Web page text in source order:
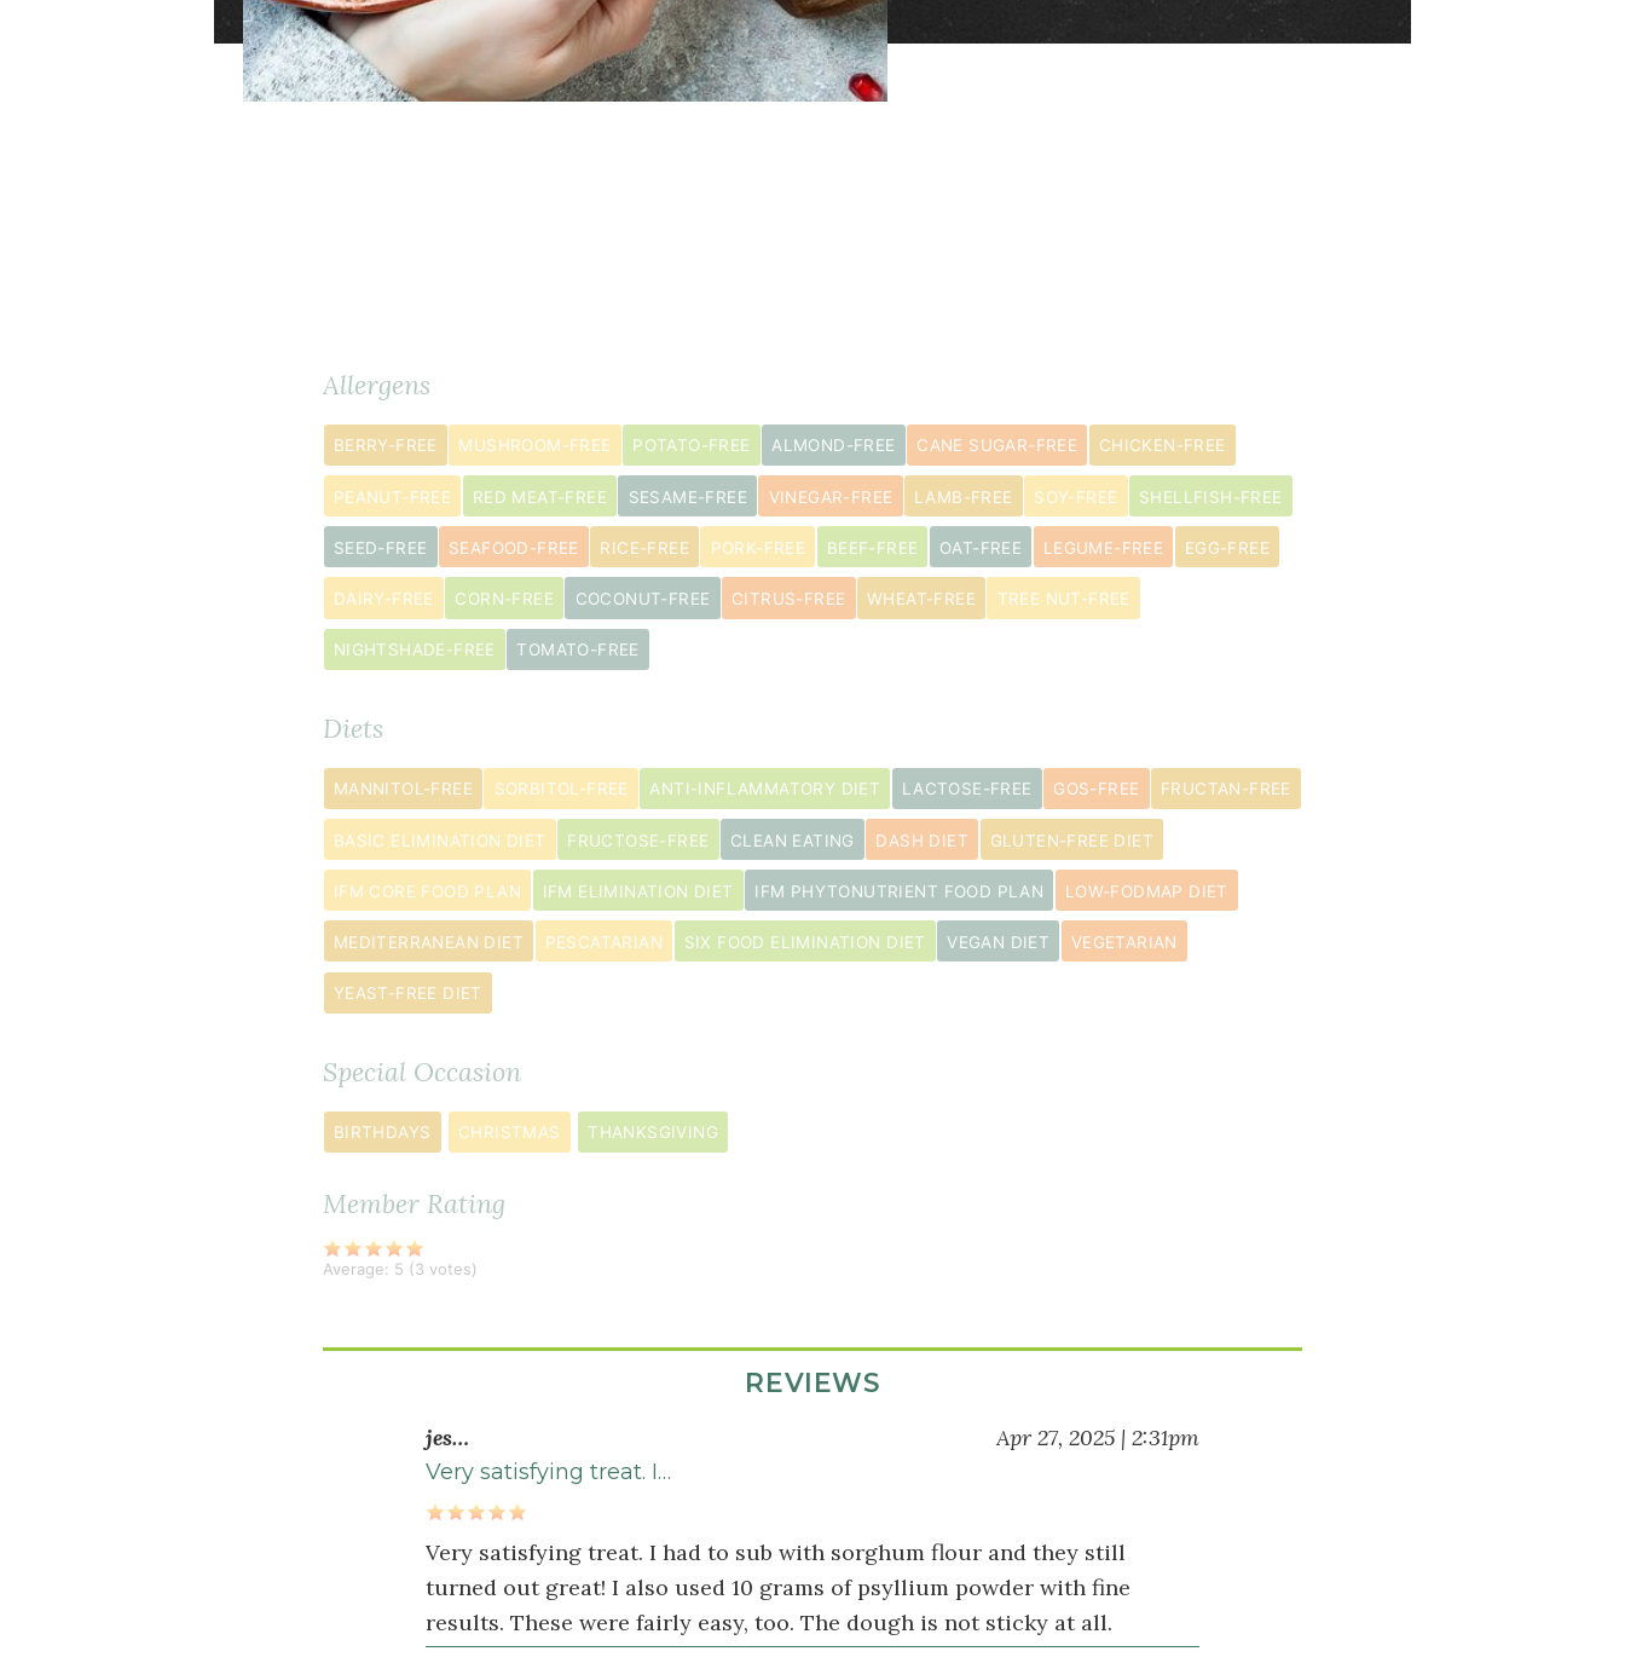
METRIC
Ingredients
Dry
1½
cups
teff
flour
½
cup
tapioca
2
teaspoons
cinnamon
2
teaspoons
baking
powder
½
baking
soda
¼
fine
salt
Wet
cup
mashed
cooked
sweet
potatoes
Allergens
BERRY-FREE MUSHROOM-FREE POTATO-FREE ALMOND-FREE CANE SUGAR-FREE CHICKEN-FREE
PEANUT-FREE RED MEAT-FREE SESAME-FREE VINEGAR-FREE LAMB-FREE SOY-FREE SHELLFISH-FREE
SEED-FREE SEAFOOD-FREE RICE-FREE PORK-FREE BEEF-FREE OAT-FREE LEGUME-FREE EGG-FREE
DAIRY-FREE CORN-FREE COCONUT-FREE CITRUS-FREE WHEAT-FREE TREE NUT-FREE
NIGHTSHADE-FREE TOMATO-FREE
Diets
MANNITOL-FREE SORBITOL-FREE ANTI-INFLAMMATORY DIET LACTOSE-FREE GOS-FREE FRUCTAN-FREE
BASIC ELIMINATION DIET FRUCTOSE-FREE CLEAN EATING DASH DIET GLUTEN-FREE DIET
IFM CORE FOOD PLAN IFM ELIMINATION DIET IFM PHYTONUTRIENT FOOD PLAN LOW-FODMAP DIET
MEDITERRANEAN DIET PESCATARIAN SIX FOOD ELIMINATION DIET VEGAN DIET VEGETARIAN
YEAST-FREE DIET
Special Occasion
BIRTHDAYS CHRISTMAS THANKSGIVING
Member Rating
Average: 5 (3 votes)
REVIEWS
jes… Apr 27, 2025 | 2:31pm
Very satisfying treat. I…
Very satisfying treat. I had to sub with sorghum flour and they still
turned out great! I also used 10 grams of psyllium powder with fine
results. These were fairly easy, too. The dough is not sticky at all.